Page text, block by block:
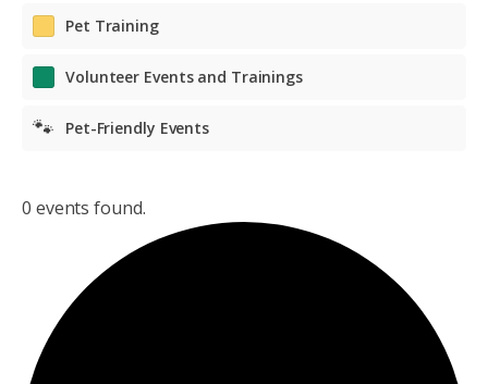
Pet Training
Volunteer Events and Trainings
🐾 Pet-Friendly Events
0 events found.